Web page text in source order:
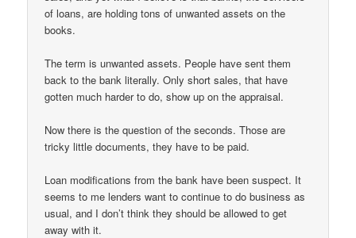
of loans, are holding tons of unwanted assets on the
books.
The term is unwanted assets. People have sent them
back to the bank literally. Only short sales, that have
gotten much harder to do, show up on the appraisal.
Now there is the question of the seconds. Those are
tricky little documents, they have to be paid.
Loan modifications from the bank have been suspect. It
seems to me lenders want to continue to do business as
usual, and I don’t think they should be allowed to get
away with it.